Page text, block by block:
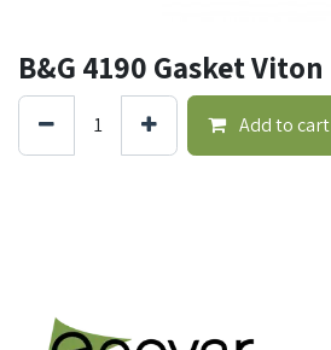
B&G 4190 Gasket Viton
Add to cart